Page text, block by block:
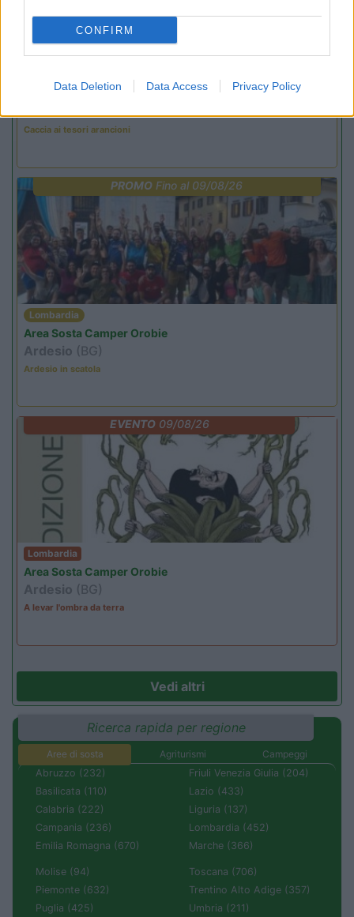
CONFIRM
Data Deletion Data Access Privacy Policy
Area Sosta Camper Orobie
Ardesio(BG)
Caccia ai tesori arancioni
PROMO Fino al 09/08/26
Lombardia
Area Sosta Camper Orobie
Ardesio (BG)
Ardesio in scatola
EVENTO09/08/26
Lombardia
Area Sosta Camper Orobie
Ardesio (BG)
A levar l'ombra da terra
Vedi altri
Ricerca rapida per regione
Aree di sosta Agriturismi
Campeggi
Abruzzo (232)
Basilicata (110)
Calabria (222)
Campania (236)
Emilia Romagna (670)
Friuli Venezia Giulia (204)
Lazio (433)
Liguria (137)
Lombardia (452)
Marche (366)
Molise (94)
Piemonte (632)
Puglia (425)
Toscana (706)
Trentino Alto Adige (357)
Umbria (211)